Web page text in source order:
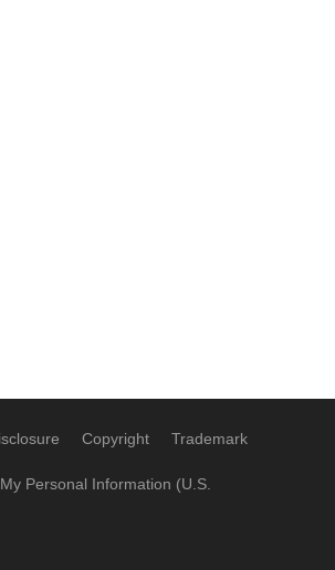
Copyright Trademark
Personal Information (U.S.